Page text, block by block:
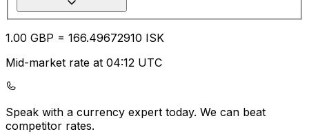
1.00 GBP = 166.49672910 ISK
Mid-market rate at 04:12 UTC
Speak with a currency expert today. We can beat
competitor rates.